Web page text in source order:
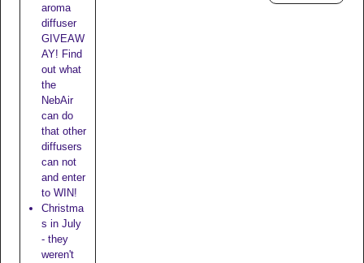
aroma
diffuser
GIVEAW
AY! Find
out what
the
NebAir
can do
that other
diffusers
can not
and enter
to WIN!
Christma
s in July
- they
weren't